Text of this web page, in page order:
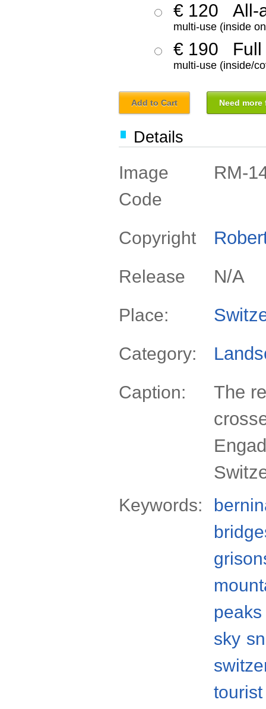
€ 120 All-
multi-use (inside
€ 190 Full
multi-use (inside/
Add to Cart Need
Details
Image
Code
RM-
Copyright
Release N/A
Place:
Category:
Caption:
The
Keywords:
peaks
sky